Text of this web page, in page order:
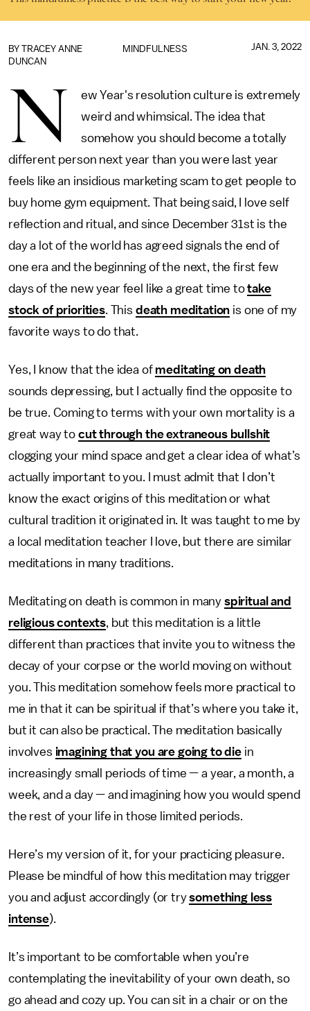
MINDFULNESS
BY TRACEY ANNE
DUNCAN
JAN. 3, 2022
N
ew Year's resolution culture is extremely
weird and whimsical. The idea that
somehow you should become a totally
different person next year than you were last year
feels like an insidious marketing scam to get people to
buy home gym equipment. That being said, I love self
reflection and ritual, and since December 31st is the
day a lot of the world has agreed signals the end of
one era and the beginning of the next, the first few
days of the new year feel like a great time totake
stock of priorities. This death meditation is one of my
favorite ways to do that.
Yes, I know that the idea of meditating on death
sounds depressing, but I actually find the opposite to
be true. Coming to terms with your own mortality is a
great way to cut through the extraneous bullshit
clogging your mind space and get a clear idea of what’s
actually important to you. I must admit that I don’t
know the exact origins of this meditation or what
cultural tradition it originated in. It was taught to me by
a local meditation teacher I love, but there are similar
meditations in many traditions.
Meditating on death is common in many spiritual and
religious contexts, but this meditation is a little
different than practices that invite you to witness the
decay of your corpse or the world moving on without
you. This meditation somehow feels more practical to
me in that it can be spiritual if that’s where you take it,
but it can also be practical. The meditation basically
involves imagining that you are going to diein
increasingly small periods of time — a year, a month, a
week, and a day — and imagining how you would spend
the rest of your life in those limited periods.
Here’s my version of it, for your practicing pleasure.
Please be mindful of how this meditation may trigger
you and adjust accordingly (or trysomething less
intense).
It’s important to be comfortable when you’re
contemplating the inevitability of your own death, so
go ahead and cozy up. You can sit in a chair or on the